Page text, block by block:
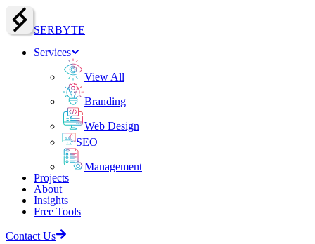
SERBYTE
Services
View All
Branding
Web Design
SEO
Management
Projects
About
Insights
Free Tools
Contact Us